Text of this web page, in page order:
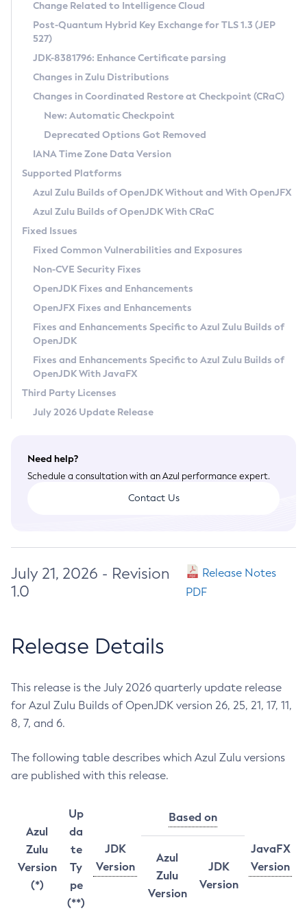
Supported (Zulu SA) on Linux
DEB
RPM
APK
Docker
Chainguard Docker
Free Distribution (Zulu CA) on Linux
DEB
RPM
APK
TAR.GZ
Docker
Paketo Buildpacks
Installing on Windows
Installing on macOS
Using SDKMAN! on Linux and macOS
Using Azul Metadata API
Updating Azul Zulu
Uninstalling Azul Zulu
Windows
macOS
Linux
Other Distributions
Managing Multiple Azul Zulu Versions
Windows
macOS
Linux
CVE and Version Search
CVE Search Tool
CVE History Tool
Version Search Tool
Commercial Compatibility Kit
IcedTea-Web
About IcedTea-Web
Release Notes
Download and Installation
How to Use IcedTea-Web
How to Use Deployment Ruleset
Configuration Options
Detailed Info
Versioning and Naming Conventions
Configuring Security Providers
Migrating Discovery to Metadata API
Timezone Updater
Incubator and Preview Features
Using Java Flight Recorder
FIPS integration in Zulu
Coordinated Restore at Checkpoint
(CRaC)
GC Log Analyzer
Azul Mission Control
Legal Notice
Privacy Policy
Legal
Terms of Use
Change Related to Intelligence Cloud
Post-Quantum Hybrid Key Exchange for TLS 1.3 (JEP
527)
JDK-8381796: Enhance Certificate parsing
Changes in Zulu Distributions
Changes in Coordinated Restore at Checkpoint (CRaC)
New: Automatic Checkpoint
Deprecated Options Got Removed
IANA Time Zone Data Version
Supported Platforms
Azul Zulu Builds of OpenJDK Without and With OpenJFX
Azul Zulu Builds of OpenJDK With CRaC
Fixed Issues
Fixed Common Vulnerabilities and Exposures
Non-CVE Security Fixes
OpenJDK Fixes and Enhancements
OpenJFX Fixes and Enhancements
Fixes and Enhancements Specific to Azul Zulu Builds of
OpenJDK
Fixes and Enhancements Specific to Azul Zulu Builds of
OpenJDK With JavaFX
Third Party Licenses
July 2026 Update Release
Need help?
Schedule a consultation with an Azul performance expert.
Contact Us
July 21, 2026 - Revision
1.0
Release Notes
PDF
Release Details
This release is the July 2026 quarterly update release
for Azul Zulu Builds of OpenJDK version 26, 25, 21, 17, 11,
8, 7, and 6.
The following table describes which Azul Zulu versions
are published with this release.
Azul
Zulu
Version
(*)
Up
da
te
Ty
pe
(**)
JDK
Version
Based on
JavaFX
Version
Azul
Zulu
Version
JDK
Version